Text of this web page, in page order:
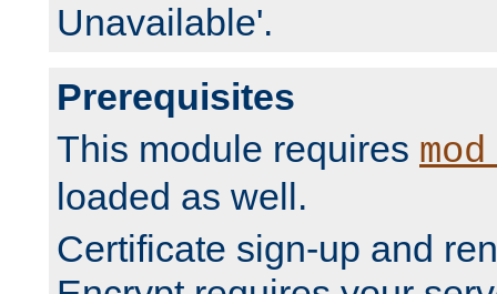
Unavailable'.
Prerequisites
This module requires
loaded as well.
Certificate sign-up and